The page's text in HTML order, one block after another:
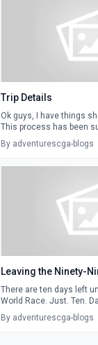
Trip Details
Ok guys, I have things
This process has been
By adventurescga-blogs
Leaving the Ninety-
There are ten days left
World Race. Just. Ten.
By adventurescga-blogs